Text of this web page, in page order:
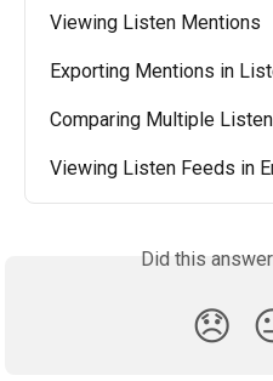
Viewing Listen Mentions
Exporting Mentions in
Comparing Multiple
Viewing Listen Feeds in
Did this
😞